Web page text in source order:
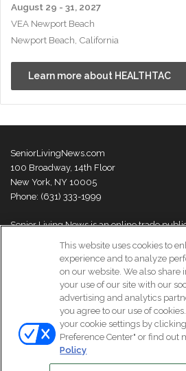
August 29 - 31, 2027
VEA Newport Beach
Newport Beach, California
Learn more about HEALTHTAC
SeniorLivingNews.com
100 Broadway, 14th Floor
New York, NY 10005
Phone: (631) 333-1999
Senior Living News is an online trade
thought leaders and innovations. For
About Us page
© Copyright 2026, All Rights
Subscribe
This website uses cookies to
experience and to analyze
on our website. We also share
your use of our site with our
advertising and analytics
you agree to our use of
your cookie settings by
Preference Center" or find out
Policy